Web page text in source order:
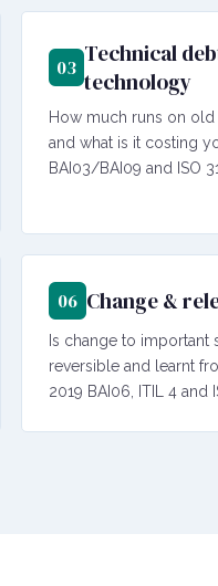
03 Technical
technology
How much runs on
and what is it costing
BAI03/BAI09 and ISO
06 Change &
Is change to important
reversible and learnt
2019 BAI06, ITIL 4 and